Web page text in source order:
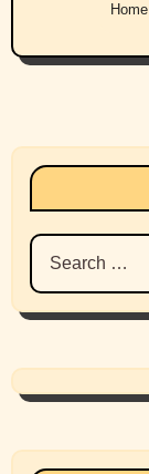
Home
Search
for: